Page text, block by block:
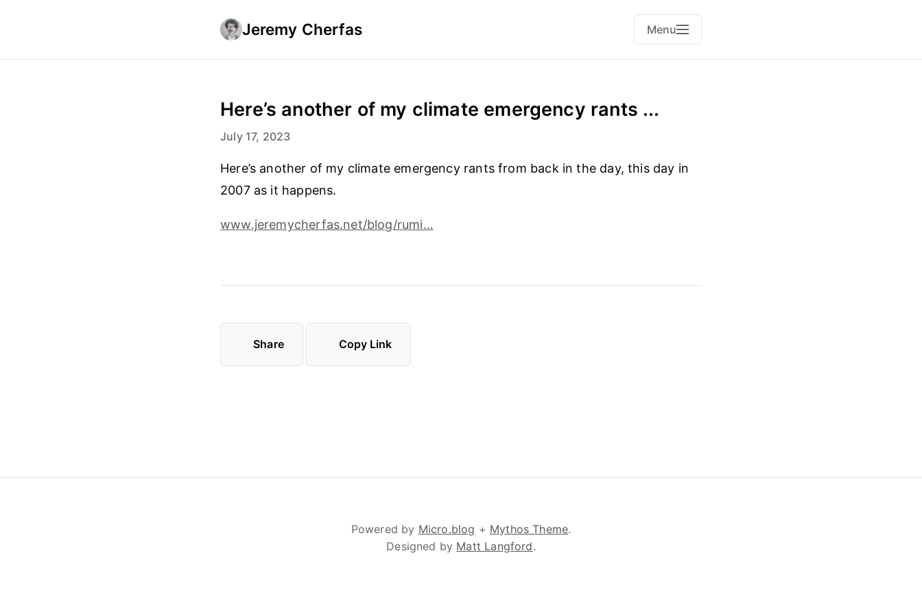
Jeremy Cherfas Menu
Here’s another of my climate emergency rants ...
July 17, 2023
Here’s another of my climate emergency rants from back in the day, this day in
2007 as it happens.
www.jeremycherfas.net/blog/rumi…
Share Copy Link
Powered by Micro.blog + Mythos Theme.
Designed by Matt Langford.